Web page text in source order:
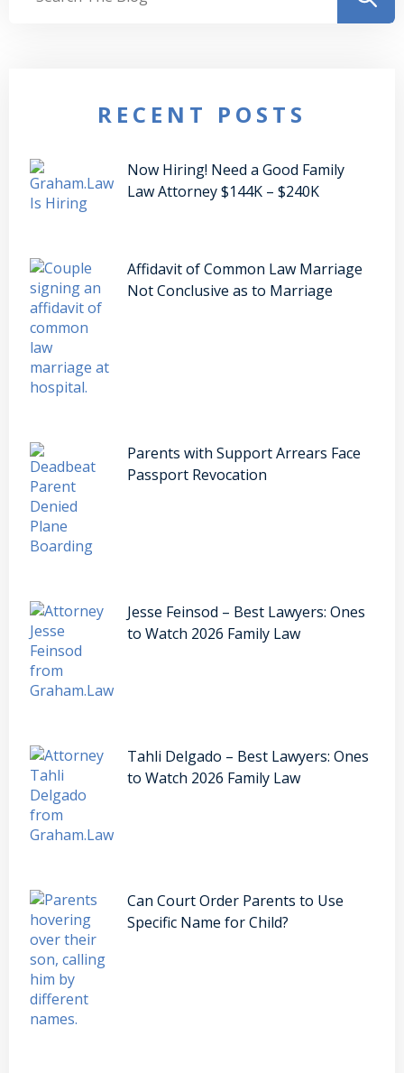
RECENT POSTS
Now Hiring! Need a Good Family
Law Attorney $144K – $240K
Affidavit of Common Law Marriage
Not Conclusive as to Marriage
Parents with Support Arrears Face
Passport Revocation
Jesse Feinsod – Best Lawyers: Ones
to Watch 2026 Family Law
Tahli Delgado – Best Lawyers: Ones
to Watch 2026 Family Law
Can Court Order Parents to Use
Specific Name for Child?